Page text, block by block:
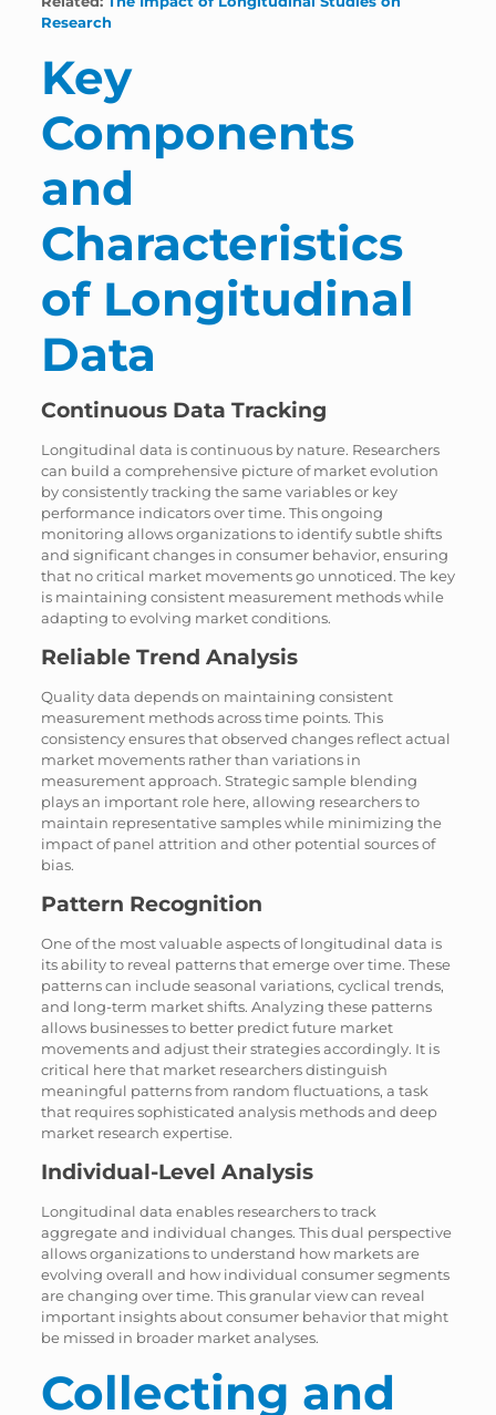
Research
Key
Components
and
Characteristics
of Longitudinal
Data
Continuous Data Tracking
Longitudinal data is continuous by nature. Researchers
can build a comprehensive picture of market evolution
by consistently tracking the same variables or key
performance indicators over time. This ongoing
monitoring allows organizations to identify subtle shifts
and significant changes in consumer behavior, ensuring
that no critical market movements go unnoticed. The key
is maintaining consistent measurement methods while
adapting to evolving market conditions.
Reliable Trend Analysis
Quality data depends on maintaining consistent
measurement methods across time points. This
consistency ensures that observed changes reflect actual
market movements rather than variations in
measurement approach. Strategic sample blending
plays an important role here, allowing researchers to
maintain representative samples while minimizing the
impact of panel attrition and other potential sources of
bias.
Pattern Recognition
One of the most valuable aspects of longitudinal data is
its ability to reveal patterns that emerge over time. These
patterns can include seasonal variations, cyclical trends,
and long-term market shifts. Analyzing these patterns
allows businesses to better predict future market
movements and adjust their strategies accordingly. It is
critical here that market researchers distinguish
meaningful patterns from random fluctuations, a task
that requires sophisticated analysis methods and deep
market research expertise.
Individual-Level Analysis
Longitudinal data enables researchers to track
aggregate and individual changes. This dual perspective
allows organizations to understand how markets are
evolving overall and how individual consumer segments
are changing over time. This granular view can reveal
important insights about consumer behavior that might
be missed in broader market analyses.
Collecting and